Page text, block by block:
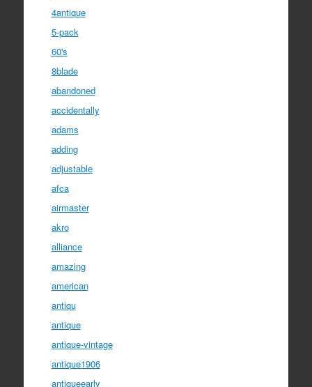
4antique
5-pack
60's
8blade
abandoned
accidentally
adams
adding
adjustable
afca
airmaster
akro
alliance
amazing
american
antiqu
antique
antique-vintage
antique1906
antiqueearly